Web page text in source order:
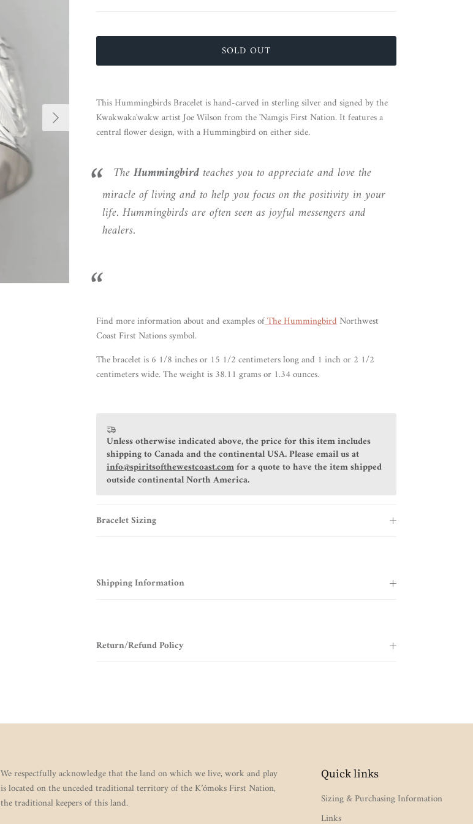
Next
SOLD OUT
This Hummingbirds Bracelet is hand-carved in sterling silver and signed by the
Kwakwaka'wakw artist Joe Wilson from the 'Namgis First Nation. It features a
central flower design, with a Hummingbird on either side.
TheHummingbirdteaches you to appreciate and love the
miracle of living and to help you focus on the positivity in your
life. Hummingbirds are often seen as joyful messengers and
healers.
Find more informationaboutand examples ofThe HummingbirdNorthwest
Coast First Nations symbol.
The braceletis 6 1/8 inches or 15 1/2 centimeters long and 1 inch or 2 1/2
centimeters wide. The weight is 38.11 grams or 1.34 ounces.
Unless otherwise indicated above, the price for this item includes
shipping to Canada and the continental USA. Please email us at
info@spiritsofthewestcoast.comfor a quote to have the item shipped
outside continental North America.
Bracelet Sizing
Shipping Information
Return/Refund Policy
We respectfully acknowledge that the land on which we live, work and play
is located on the unceded traditional territory of the K’ómoks First Nation,
the traditional keepers of this land.
Quick links
Sizing & Purchasing Information
Links